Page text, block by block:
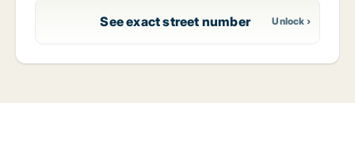
See exact street number